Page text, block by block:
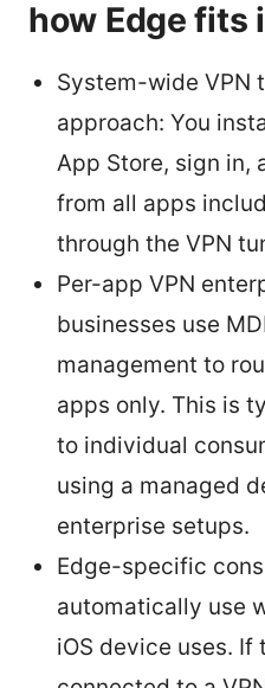
how Edge fits
System-wide VPN
approach: You
App Store, sign in,
from all apps
through the VPN
Per-app VPN
businesses use
management to
apps only. This is
to individual
using a managed
enterprise setups.
Edge-specific
automatically use
iOS device uses. If